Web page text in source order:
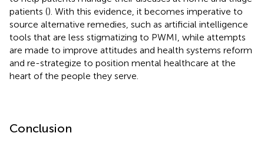
patients (). With this evidence, it becomes imperative to
source alternative remedies, such as artificial intelligence
tools that are less stigmatizing to PWMI, while attempts
are made to improve attitudes and health systems reform
and re-strategize to position mental healthcare at the
heart of the people they serve.
Conclusion